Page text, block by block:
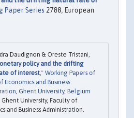
Paper Series 2788, European
Daudignon & Oreste Tristani,
policy and the drifting
of interest," Working Papers of
Economics and Business
Ghent University, Belgium
University, Faculty of
and Business Administration.